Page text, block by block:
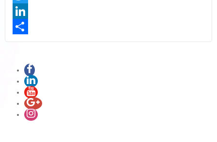
Twitter
LinkedIn
Share